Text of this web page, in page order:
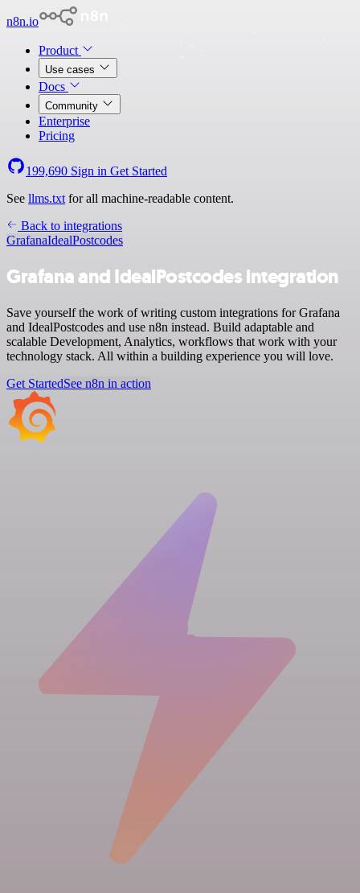
n8n.io
Product
Use cases
Docs
Community
Enterprise
Pricing
199,690 Sign in Get Started
See llms.txt for all machine-readable content.
Back to integrations
GrafanaIdealPostcodes
Grafana and IdealPostcodes integration
Save yourself the work of writing custom integrations for Grafana
and IdealPostcodes and use n8n instead. Build adaptable and
scalable Development, Analytics, workflows that work with your
technology stack. All within a building experience you will love.
Get StartedSee n8n in action